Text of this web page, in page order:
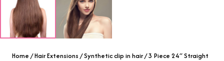
Home /Hair Extensions /Synthetic clip in hair/ 3 Piece 24″ Straight